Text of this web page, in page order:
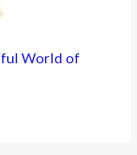
World of